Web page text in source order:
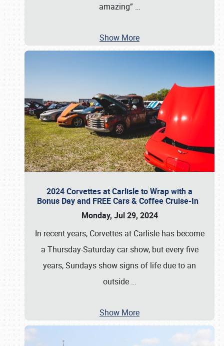
amazing” …
Show More
2024 Corvettes at Carlisle to Wrap with a
Bonus Day and FREE Cars & Coffee Cruise-In
Monday, Jul 29, 2024
In recent years, Corvettes at Carlisle has become
a Thursday-Saturday car show, but every five
years, Sundays show signs of life due to an
outside …
Show More